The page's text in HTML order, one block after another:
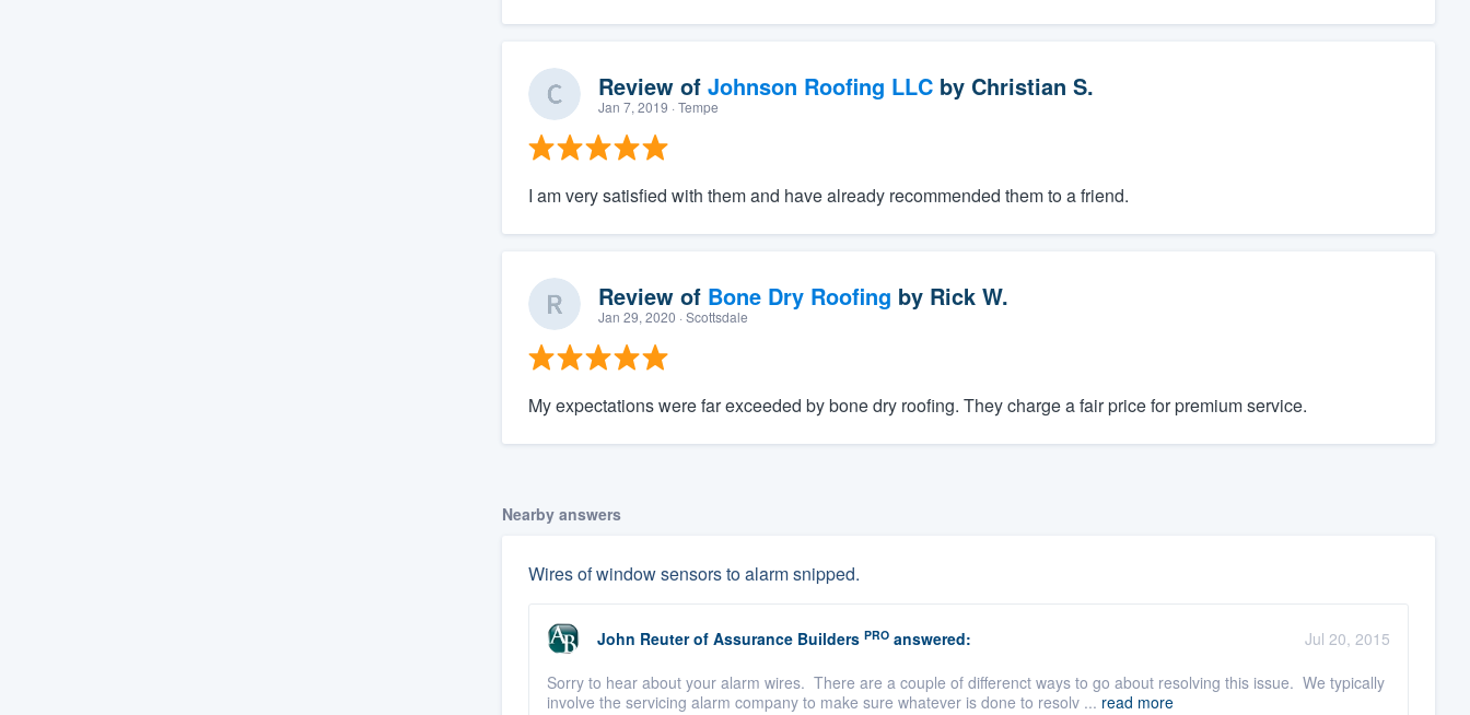
Review of Johnson Roofing LLCby Christian S.
Jan 7, 2019 · Tempe
I am very satisfied with them and have already recommended them to a friend.
Review of Bone Dry Roofing by Rick W.
Jan 29, 2020 · Scottsdale
My expectations were far exceeded by bone dry roofing. They charge a fair price for premium service.
Nearby answers
Wires of window sensors to alarm snipped.
John Reuter of Assurance Builders PROanswered:
Jul 20, 2015
Sorry to hear about your alarm wires. There are a couple of differenct ways to go about resolving this issue. We typically
involve the servicing alarm company to make sure whatever is done to resolv ... read more